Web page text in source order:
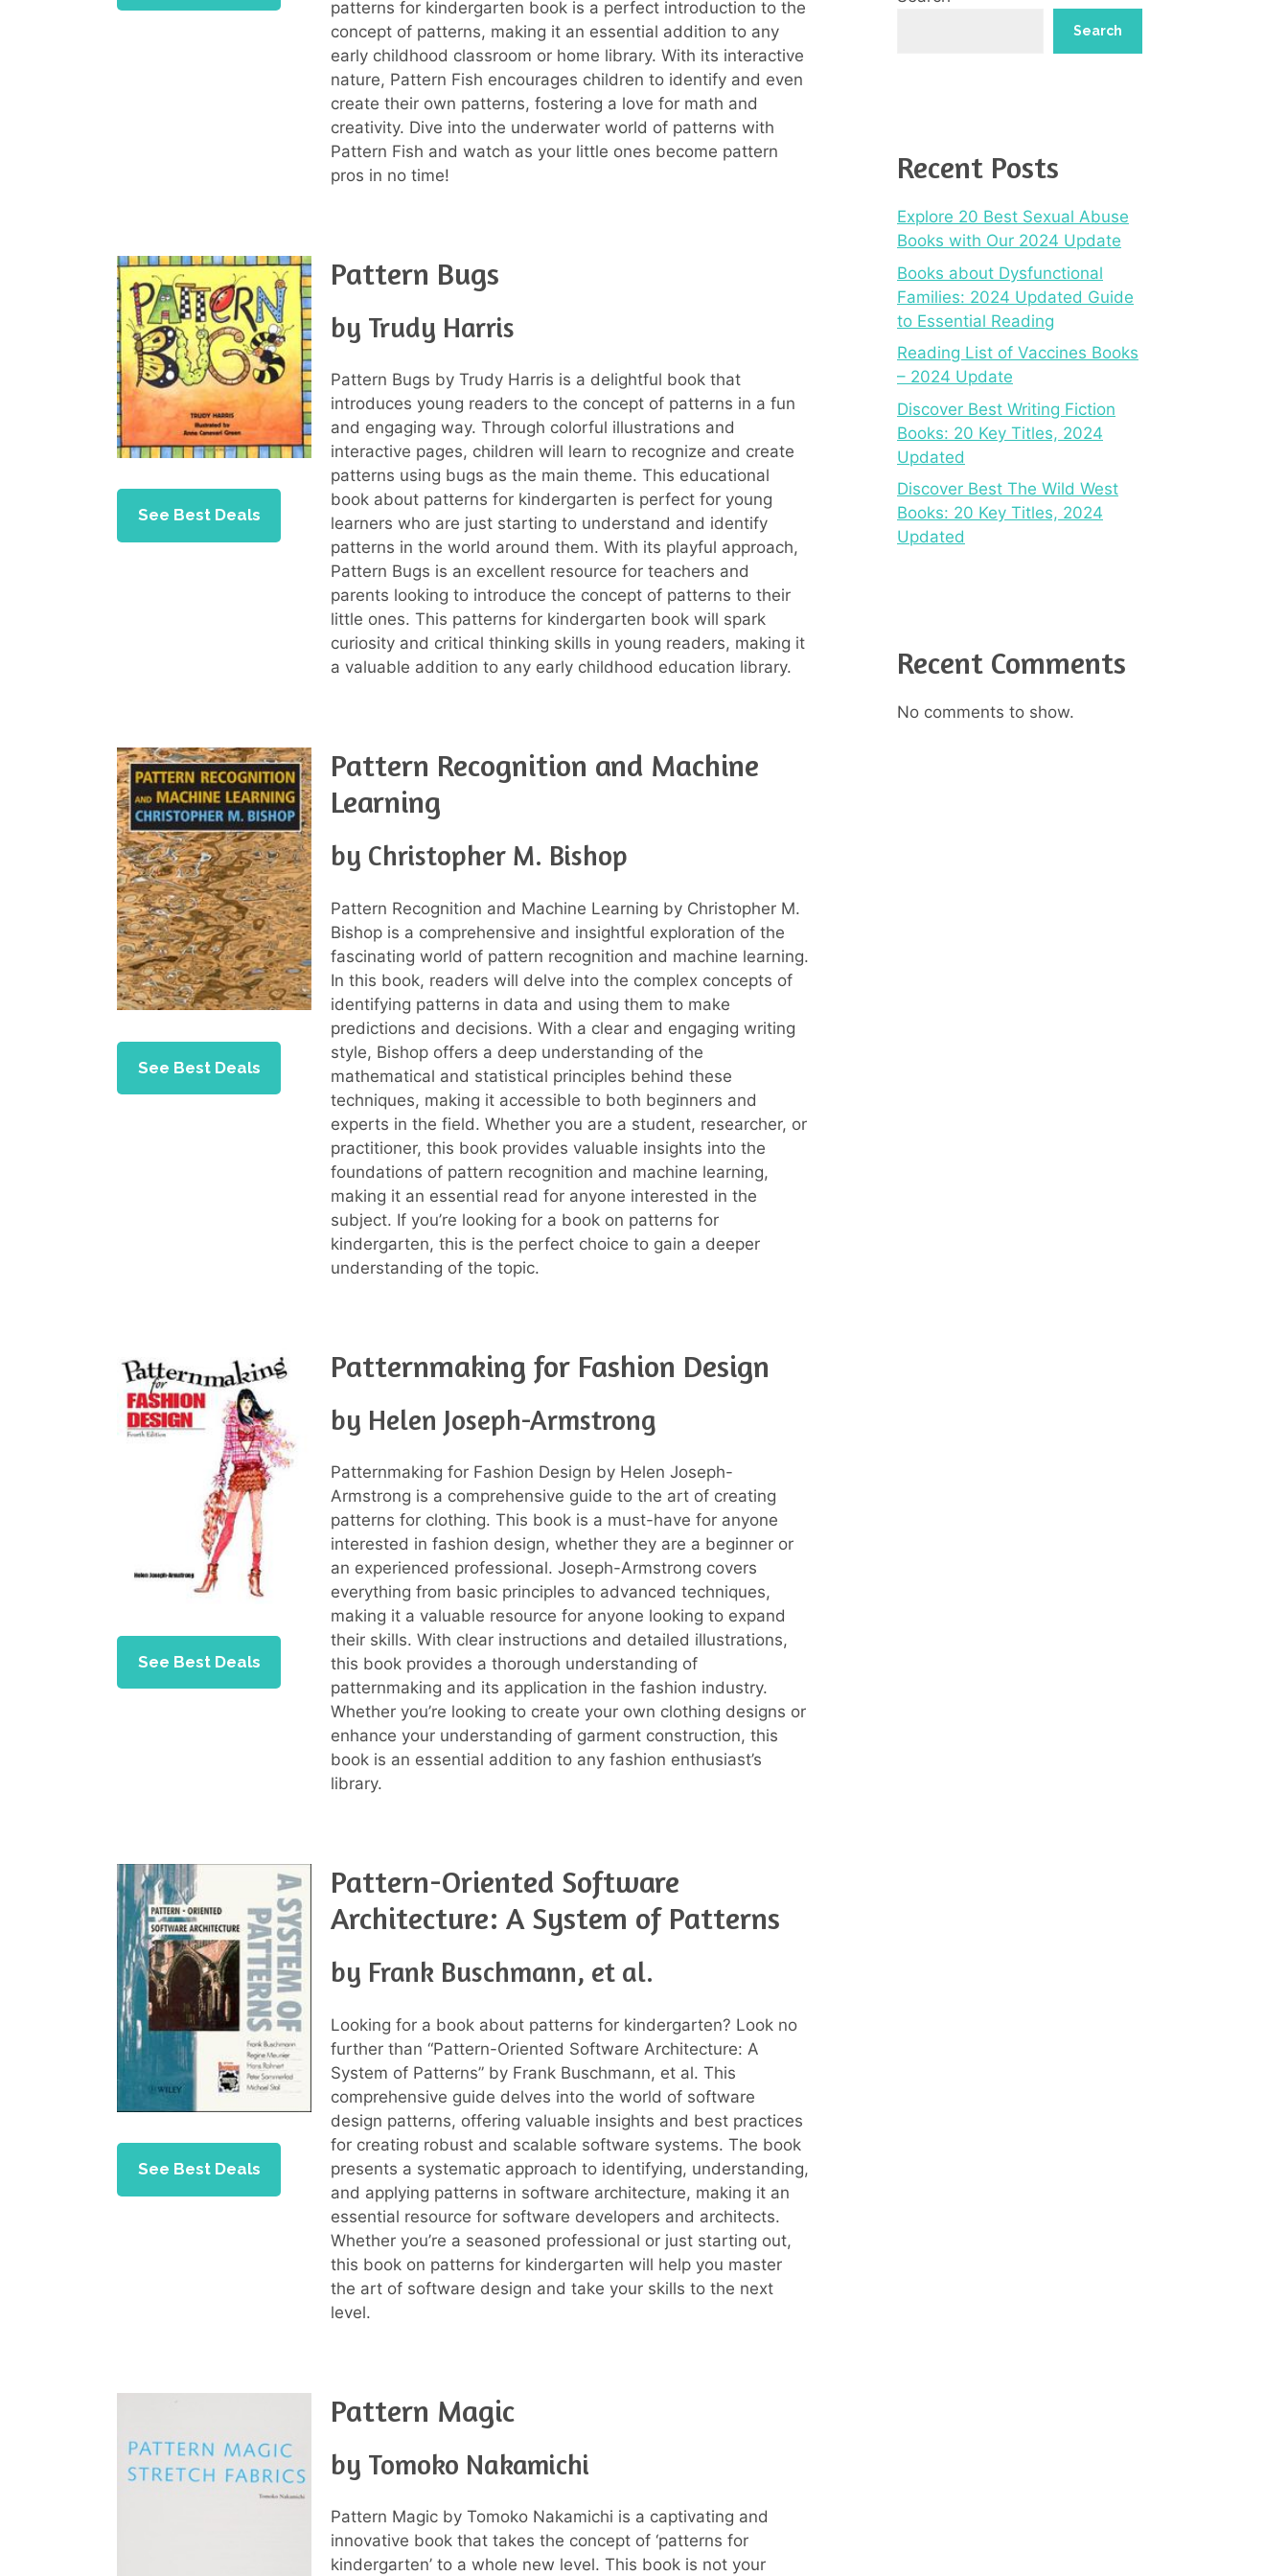
patterns for kindergarten book is a perfect introduction to the
concept of patterns, making it an essential addition to any
early childhood classroom or home library. With its interactive
nature, Pattern Fish encourages children to identify and even
create their own patterns, fostering a love for math and
creativity. Dive into the underwater world of patterns with
Pattern Fish and watch as your little ones become pattern
pros in no time!
See Best Deals
Pattern Bugs
by Trudy Harris
Pattern Bugs by Trudy Harris is a delightful book that
introduces young readers to the concept of patterns in a fun
and engaging way. Through colorful illustrations and
interactive pages, children will learn to recognize and create
patterns using bugs as the main theme. This educational
book about patterns for kindergarten is perfect for young
learners who are just starting to understand and identify
patterns in the world around them. With its playful approach,
Pattern Bugs is an excellent resource for teachers and
parents looking to introduce the concept of patterns to their
little ones. This patterns for kindergarten book will spark
curiosity and critical thinking skills in young readers, making it
a valuable addition to any early childhood education library.
See Best Deals
Pattern Recognition and Machine
Learning
by Christopher M. Bishop
Pattern Recognition and Machine Learning by Christopher M.
Bishop is a comprehensive and insightful exploration of the
fascinating world of pattern recognition and machine learning.
In this book, readers will delve into the complex concepts of
identifying patterns in data and using them to make
predictions and decisions. With a clear and engaging writing
style, Bishop offers a deep understanding of the
mathematical and statistical principles behind these
techniques, making it accessible to both beginners and
experts in the field. Whether you are a student, researcher, or
practitioner, this book provides valuable insights into the
foundations of pattern recognition and machine learning,
making it an essential read for anyone interested in the
subject. If you’re looking for a book on patterns for
kindergarten, this is the perfect choice to gain a deeper
understanding of the topic.
See Best Deals
Patternmaking for Fashion Design
by Helen Joseph-Armstrong
Patternmaking for Fashion Design by Helen Joseph-
Armstrong is a comprehensive guide to the art of creating
patterns for clothing. This book is a must-have for anyone
interested in fashion design, whether they are a beginner or
an experienced professional. Joseph-Armstrong covers
everything from basic principles to advanced techniques,
making it a valuable resource for anyone looking to expand
their skills. With clear instructions and detailed illustrations,
this book provides a thorough understanding of
patternmaking and its application in the fashion industry.
Whether you’re looking to create your own clothing designs or
enhance your understanding of garment construction, this
book is an essential addition to any fashion enthusiast’s
library.
See Best Deals
Pattern-Oriented Software
Architecture: A System of Patterns
by Frank Buschmann, et al.
Looking for a book about patterns for kindergarten? Look no
further than “Pattern-Oriented Software Architecture: A
System of Patterns” by Frank Buschmann, et al. This
comprehensive guide delves into the world of software
design patterns, offering valuable insights and best practices
for creating robust and scalable software systems. The book
presents a systematic approach to identifying, understanding,
and applying patterns in software architecture, making it an
essential resource for software developers and architects.
Whether you’re a seasoned professional or just starting out,
this book on patterns for kindergarten will help you master
the art of software design and take your skills to the next
level.
Pattern Magic
by Tomoko Nakamichi
Pattern Magic by Tomoko Nakamichi is a captivating and
innovative book that takes the concept of ‘patterns for
kindergarten’ to a whole new level. This book is not your
Search
Recent Posts
Explore 20 Best Sexual Abuse
Books with Our 2024 Update
Books about Dysfunctional
Families: 2024 Updated Guide
to Essential Reading
Reading List of Vaccines Books
– 2024 Update
Discover Best Writing Fiction
Books: 20 Key Titles, 2024
Updated
Discover Best The Wild West
Books: 20 Key Titles, 2024
Updated
Recent Comments
No comments to show.